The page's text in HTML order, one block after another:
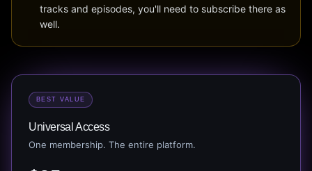
tracks and episodes, you'll need to subscribe there as
well.
BEST VALUE
Universal Access
One membership. The entire platform.